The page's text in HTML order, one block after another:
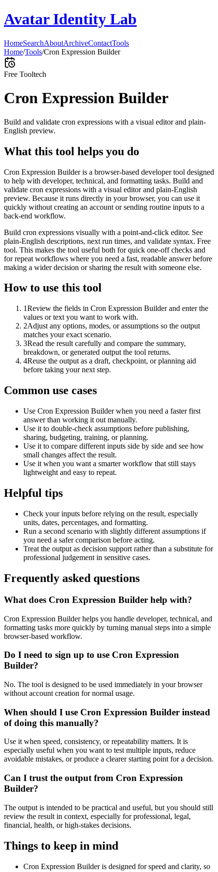
Avatar Identity Lab
HomeSearchAboutArchiveContactTools
Home/Tools/Cron Expression Builder
Free Tooltech
Cron Expression Builder
Build and validate cron expressions with a visual editor and plain-
English preview.
What this tool helps you do
Cron Expression Builder is a browser-based developer tool designed
to help with developer, technical, and formatting tasks. Build and
validate cron expressions with a visual editor and plain-English
preview. Because it runs directly in your browser, you can use it
quickly without creating an account or sending routine inputs to a
back-end workflow.
Build cron expressions visually with a point-and-click editor. See
plain-English descriptions, next run times, and validate syntax. Free
tool. This makes the tool useful both for quick one-off checks and
for repeat workflows where you need a fast, readable answer before
making a wider decision or sharing the result with someone else.
How to use this tool
1Review the fields in Cron Expression Builder and enter the
values or text you want to work with.
2Adjust any options, modes, or assumptions so the output
matches your exact scenario.
3Read the result carefully and compare the summary,
breakdown, or generated output the tool returns.
4Reuse the output as a draft, checkpoint, or planning aid
before taking your next step.
Common use cases
Use Cron Expression Builder when you need a faster first
answer than working it out manually.
Use it to double-check assumptions before publishing,
sharing, budgeting, training, or planning.
Use it to compare different inputs side by side and see how
small changes affect the result.
Use it when you want a smarter workflow that still stays
lightweight and easy to repeat.
Helpful tips
Check your inputs before relying on the result, especially
units, dates, percentages, and formatting.
Run a second scenario with slightly different assumptions if
you need a safer comparison before acting.
Treat the output as decision support rather than a substitute for
professional judgement in sensitive cases.
Frequently asked questions
What does Cron Expression Builder help with?
Cron Expression Builder helps you handle developer, technical, and
formatting tasks more quickly by turning manual steps into a simple
browser-based workflow.
Do I need to sign up to use Cron Expression
Builder?
No. The tool is designed to be used immediately in your browser
without account creation for normal usage.
When should I use Cron Expression Builder instead
of doing this manually?
Use it when speed, consistency, or repeatability matters. It is
especially useful when you want to test multiple inputs, reduce
avoidable mistakes, or produce a clearer starting point for a decision.
Can I trust the output from Cron Expression
Builder?
The output is intended to be practical and useful, but you should still
review the result in context, especially for professional, legal,
financial, health, or high-stakes decisions.
Things to keep in mind
Cron Expression Builder is designed for speed and clarity, so